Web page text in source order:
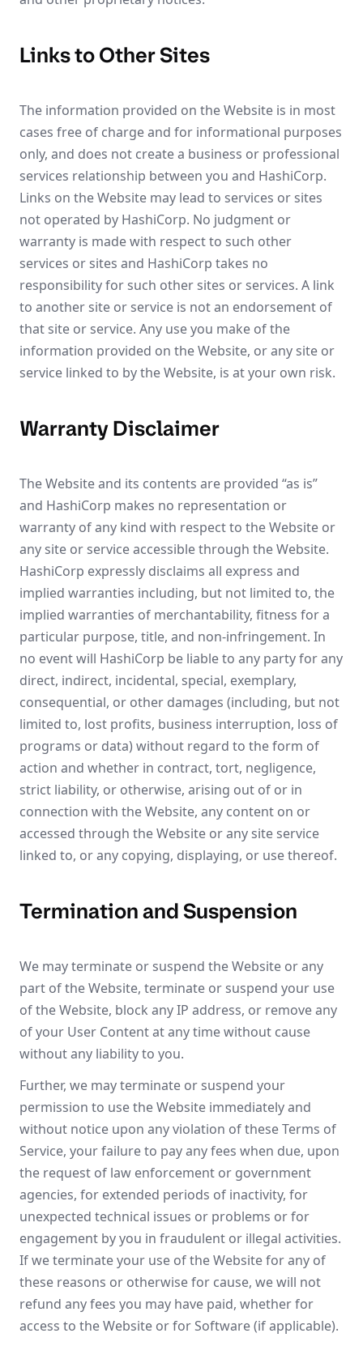
Links to Other Sites
The information provided on the Website is in most
cases free of charge and for informational purposes
only, and does not create a business or professional
services relationship between you and HashiCorp.
Links on the Website may lead to services or sites
not operated by HashiCorp. No judgment or
warranty is made with respect to such other
services or sites and HashiCorp takes no
responsibility for such other sites or services. A link
to another site or service is not an endorsement of
that site or service. Any use you make of the
information provided on the Website, or any site or
service linked to by the Website, is at your own risk.
Warranty Disclaimer
The Website and its contents are provided “as is”
and HashiCorp makes no representation or
warranty of any kind with respect to the Website or
any site or service accessible through the Website.
HashiCorp expressly disclaims all express and
implied warranties including, but not limited to, the
implied warranties of merchantability, fitness for a
particular purpose, title, and non-infringement. In
no event will HashiCorp be liable to any party for any
direct, indirect, incidental, special, exemplary,
consequential, or other damages (including, but not
limited to, lost profits, business interruption, loss of
programs or data) without regard to the form of
action and whether in contract, tort, negligence,
strict liability, or otherwise, arising out of or in
connection with the Website, any content on or
accessed through the Website or any site service
linked to, or any copying, displaying, or use thereof.
Termination and Suspension
We may terminate or suspend the Website or any
part of the Website, terminate or suspend your use
of the Website, block any IP address, or remove any
of your User Content at any time without cause
without any liability to you.
Further, we may terminate or suspend your
permission to use the Website immediately and
without notice upon any violation of these Terms of
Service, your failure to pay any fees when due, upon
the request of law enforcement or government
agencies, for extended periods of inactivity, for
unexpected technical issues or problems or for
engagement by you in fraudulent or illegal activities.
If we terminate your use of the Website for any of
these reasons or otherwise for cause, we will not
refund any fees you may have paid, whether for
access to the Website or for Software (if applicable).